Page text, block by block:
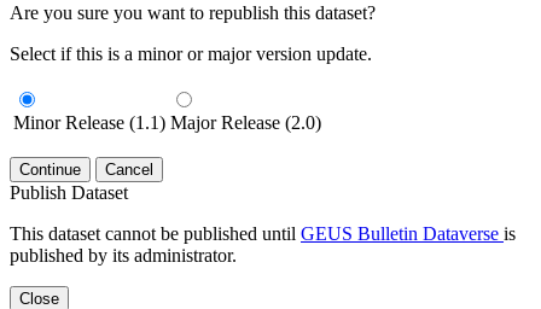
Are you sure you want to republish this dataset?
Select if this is a minor or major version update.
Minor Release (1.1) Major Release (2.0)
Continue Cancel
Publish Dataset
This dataset cannot be published until GEUS Bulletin Dataverse is
published by its administrator.
Close